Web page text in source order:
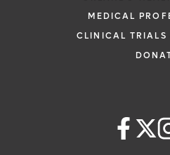
MEDICAL
CLINICAL TRIALS